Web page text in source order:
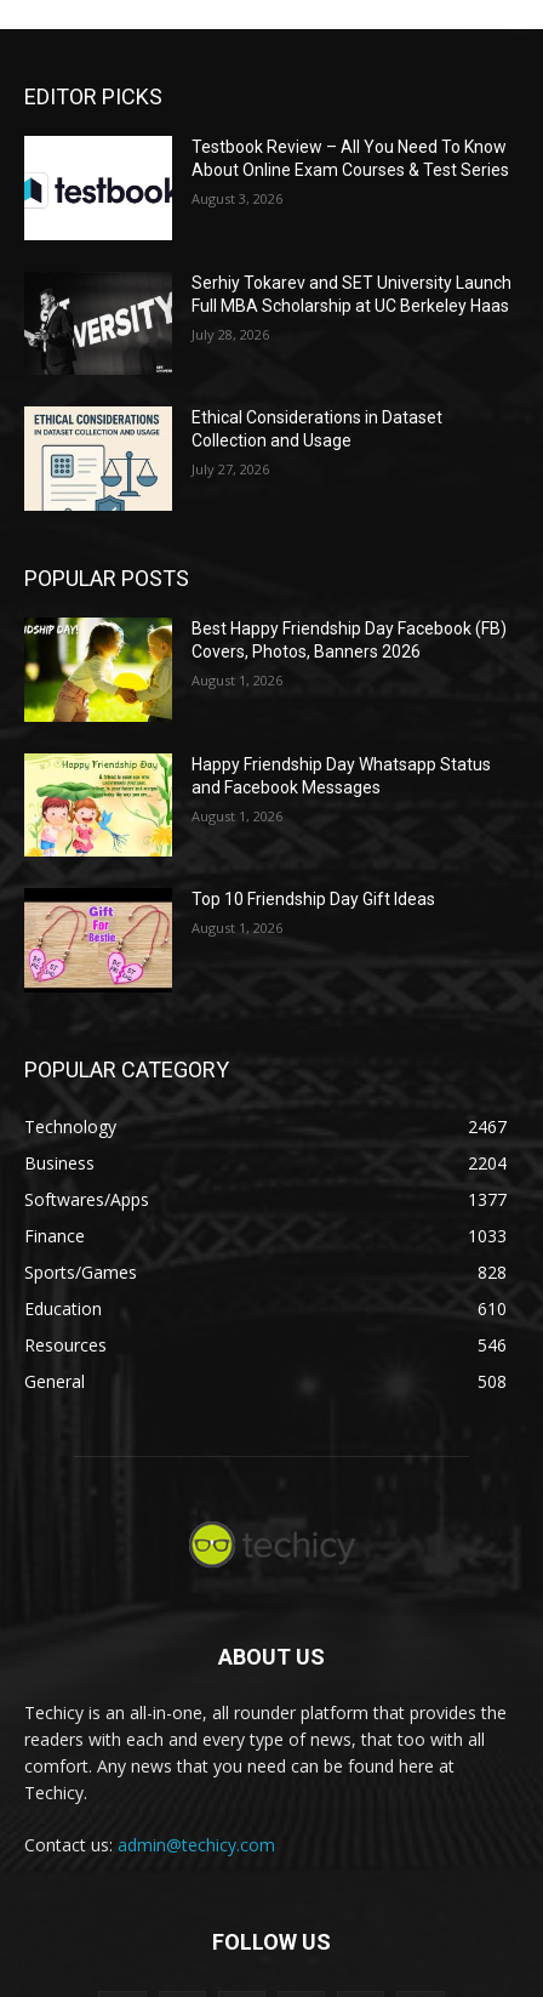
EDITOR PICKS
Testbook Review – All You Need To Know
About Online Exam Courses & Test Series
August 3, 2026
Serhiy Tokarev and SET University Launch
Full MBA Scholarship at UC Berkeley Haas
July 28, 2026
Ethical Considerations in Dataset
Collection and Usage
July 27, 2026
POPULAR POSTS
Best Happy Friendship Day Facebook (FB)
Covers, Photos, Banners 2026
August 1, 2026
Happy Friendship Day Whatsapp Status
and Facebook Messages
August 1, 2026
Top 10 Friendship Day Gift Ideas
August 1, 2026
POPULAR CATEGORY
Technology
2467
Business
2204
Softwares/Apps
1377
Finance
1033
Sports/Games
828
Education
610
Resources
546
General
508
ABOUT US
Techicy is an all-in-one, all rounder platform that provides the
readers with each and every type of news, that too with all
comfort. Any news that you need can be found here at
Techicy.
Contact us: admin@techicy.com
FOLLOW US